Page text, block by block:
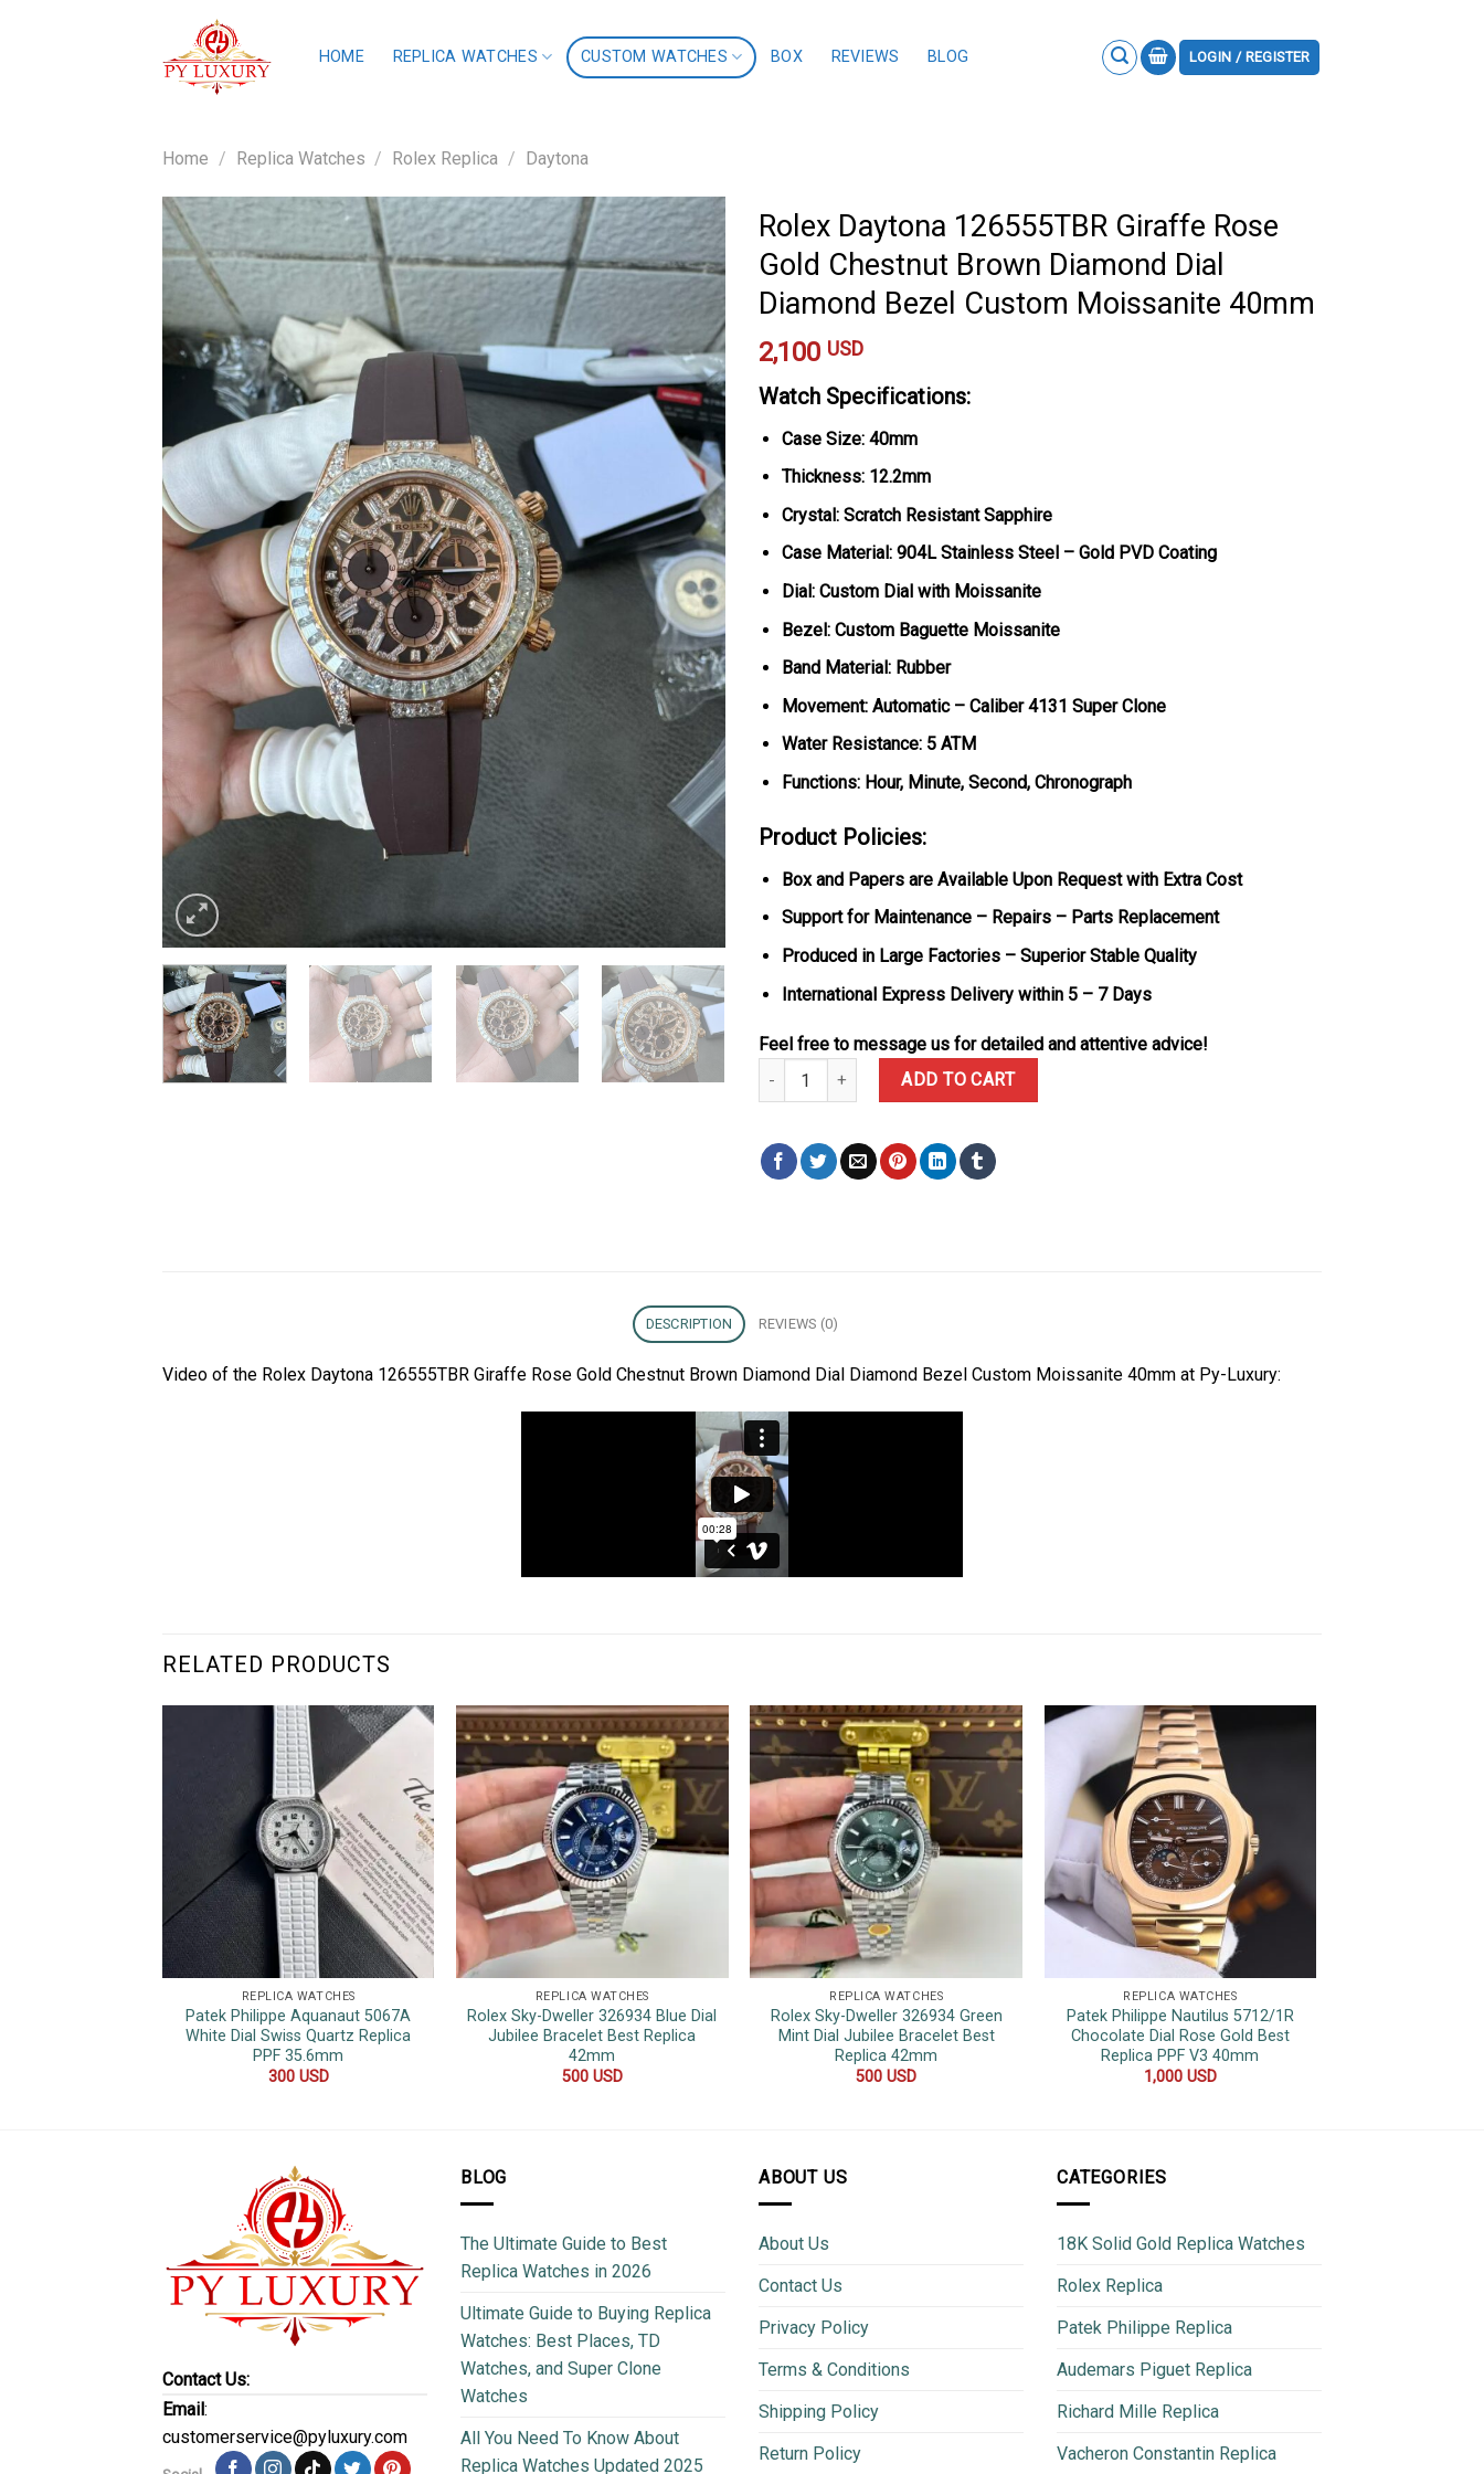
HOME REPLICA WATCHES CUSTOM WATCHES BOX REVIEWS BLOG LOGIN / REGISTER
Home / Replica Watches / Rolex Replica / Daytona
Rolex Daytona 126555TBR Giraffe Rose
Gold Chestnut Brown Diamond Dial
Diamond Bezel Custom Moissanite 40mm
2,100 USD
Watch Specifications:
Case Size: 40mm
Thickness: 12.2mm
Crystal: Scratch Resistant Sapphire
Case Material: 904L Stainless Steel – Gold PVD Coating
Dial: Custom Dial with Moissanite
Bezel: Custom Baguette Moissanite
Band Material: Rubber
Movement: Automatic – Caliber 4131 Super Clone
Water Resistance: 5 ATM
Functions: Hour, Minute, Second, Chronograph
Product Policies:
Box and Papers are Available Upon Request with Extra Cost
Support for Maintenance – Repairs – Parts Replacement
Produced in Large Factories – Superior Stable Quality
International Express Delivery within 5 – 7 Days
Feel free to message us for detailed and attentive advice!
Rolex Daytona 126555TBR Giraffe Rose Gold Chestnut Brown Diamond Dial Diamond Bezel
ADD TO CART
DESCRIPTION REVIEWS (0)
Video of the Rolex Daytona 126555TBR Giraffe Rose Gold Chestnut Brown Diamond Dial Diamond Bezel Custom Moissanite 40mm at Py-Luxury:
RELATED PRODUCTS
REPLICA WATCHES
Patek Philippe Aquanaut 5067A
White Dial Swiss Quartz Replica
PPF 35.6mm
300 USD
REPLICA WATCHES
Rolex Sky-Dweller 326934 Blue Dial
Jubilee Bracelet Best Replica
42mm
500 USD
REPLICA WATCHES
Rolex Sky-Dweller 326934 Green
Mint Dial Jubilee Bracelet Best
Replica 42mm
500USD
REPLICA WATCHES
Patek Philippe Nautilus 5712/1R
Chocolate Dial Rose Gold Best
Replica PPF V3 40mm
1,000 USD
Contact Us:
Email:
customerservice@pyluxury.com
BLOG
The Ultimate Guide to Best
Replica Watches in 2026
Ultimate Guide to Buying Replica
Watches: Best Places, TD
Watches, and Super Clone
Watches
All You Need To Know About
Replica Watches Updated 2025
ABOUT US
About Us
Contact Us
Privacy Policy
Terms & Conditions
Shipping Policy
Return Policy
CATEGORIES
18K Solid Gold Replica Watches
Rolex Replica
Patek Philippe Replica
Audemars Piguet Replica
Richard Mille Replica
Vacheron Constantin Replica